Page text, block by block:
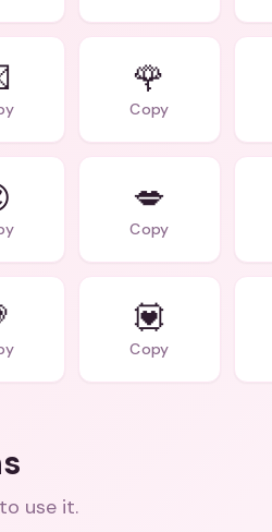
🌹
Copy
💋
Copy
💟
Copy
use it.